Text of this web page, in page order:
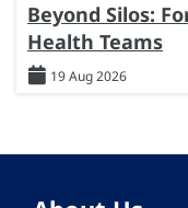
Beyond Silos:
Health Teams
19 Aug 2026